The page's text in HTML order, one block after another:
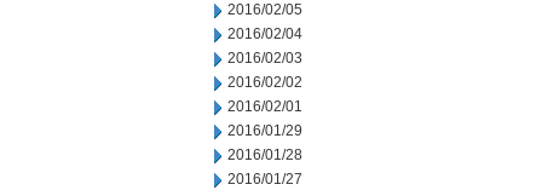
2016/02/05
2016/02/04
2016/02/03
2016/02/02
2016/02/01
2016/01/29
2016/01/28
2016/01/27